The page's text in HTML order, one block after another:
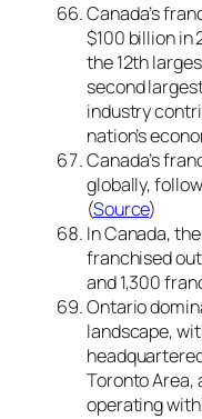
Canada’s
$100 billion in
the 12th
second
industry
nation’s
Canada’s
globally,
(Source)
In Canada,
franchised
and 1,300
Ontario
landscape,
Toronto Area,
operating